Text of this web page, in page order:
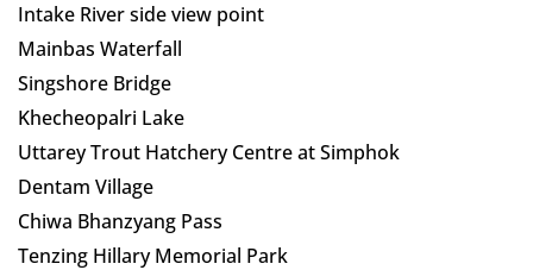
Intake River side view point
Mainbas Waterfall
Singshore Bridge
Khecheopalri Lake
Uttarey Trout Hatchery Centre at Simphok
Dentam Village
Chiwa Bhanzyang Pass
Tenzing Hillary Memorial Park